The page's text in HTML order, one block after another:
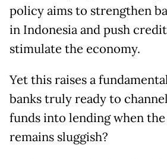
policy aims to strengthen
in Indonesia and push
stimulate the economy.
Yet this raises a
banks truly ready to
funds into lending when
remains sluggish?